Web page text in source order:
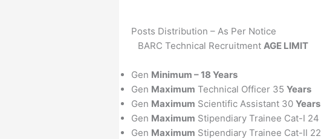
Posts Distribution – As Per Notice
BARC Technical Recruitment AGE LIMIT
Gen Minimum – 18 Years
Gen Maximum Technical Officer 35 Years
Gen Maximum Scientific Assistant 30 Years
Gen Maximum Stipendiary Trainee Cat-I 24
Gen Maximum Stipendiary Trainee Cat-II 22